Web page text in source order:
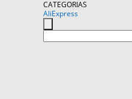
CATEGORIAS
AliExpress